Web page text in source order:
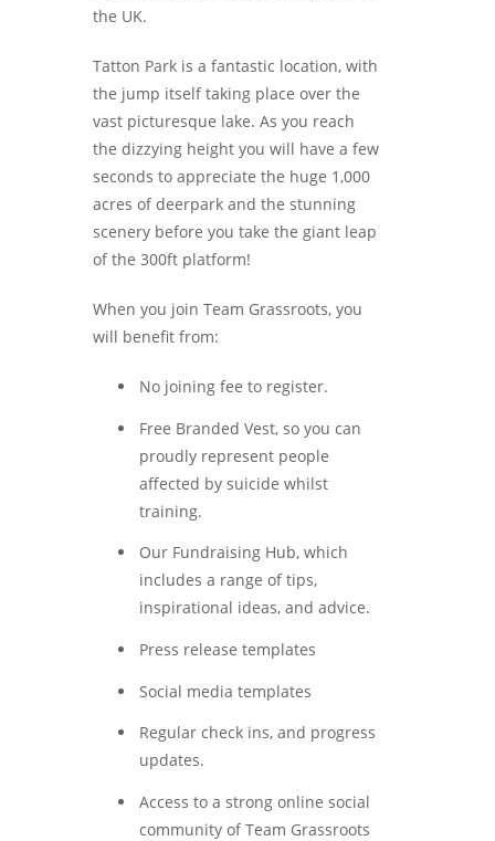
the UK.
Tatton Park is a fantastic location, with
the jump itself taking place over the
vast picturesque lake. As you reach
the dizzying height you will have a few
seconds to appreciate the huge 1,000
acres of deerpark and the stunning
scenery before you take the giant leap
of the 300ft platform!
When you join Team Grassroots, you
will benefit from:
No joining fee to register.
Free Branded Vest, so you can
proudly represent people
affected by suicide whilst
training.
Our Fundraising Hub, which
includes a range of tips,
inspirational ideas, and advice.
Press release templates
Social media templates
Regular check ins, and progress
updates.
Access to a strong online social
community of Team Grassroots